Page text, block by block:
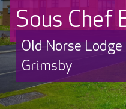
Sous Chef
Old Norse Lodge
Grimsby